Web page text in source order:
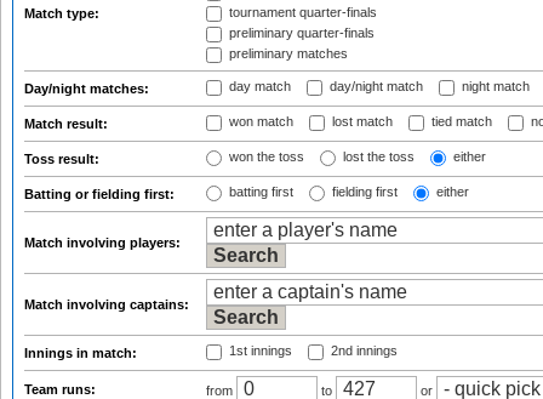
Match type:
tournament quarter-finals
preliminary quarter-finals
preliminary matches
Day/night matches: day match day/night match night match
Match result: won match lost match tied match
Toss result: won the toss lost the toss either
Batting or fielding first: batting first fielding first either
Match involving players:
Match involving captains:
Innings in match: 1st innings 2nd innings
Team runs: from to or